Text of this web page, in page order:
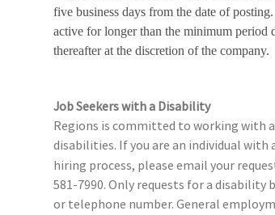
five business days from the date of
active for longer than the minimum period
thereafter at the discretion of the company.
Job Seekers with a Disability
Regions is committed to working with
disabilities. If you are an individual
hiring process, please email your
581-7990. Only requests for a
or telephone number. General